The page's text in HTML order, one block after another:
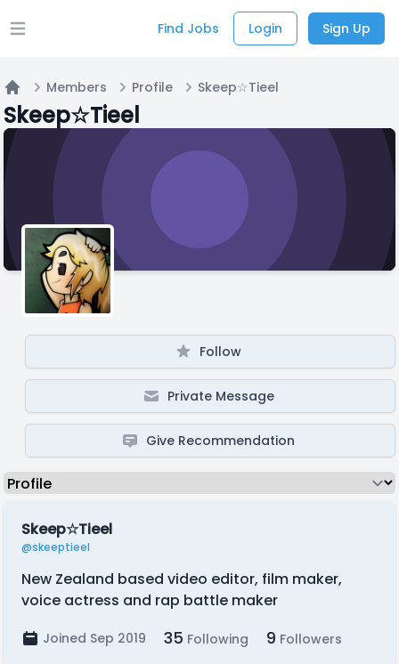
Open main menu Find Jobs Login Sign Up
Home
Members Profile Skeep☆Tieel
Skeep☆Tieel
Follow
Private Message
Give Recommendation
Skeep☆Tieel
@skeeptieel
New Zealand based video editor, film maker,
voice actress and rap battle maker
Joined Sep 2019 35 Following 9 Followers